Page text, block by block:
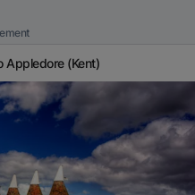
Appledore (Kent)